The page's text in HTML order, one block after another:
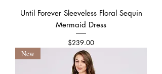
Until Forever Sleeveless Floral Sequin
Mermaid Dress
Price
$239.00
New